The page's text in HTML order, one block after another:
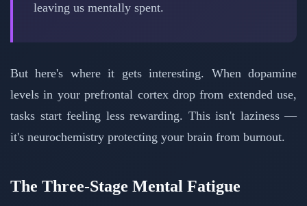
leaving us mentally spent.
But here's where it gets interesting. When dopamine
levels in your prefrontal cortex drop from extended use,
tasks start feeling less rewarding. This isn't laziness —
it's neurochemistry protecting your brain from burnout.
The Three-Stage Mental Fatigue